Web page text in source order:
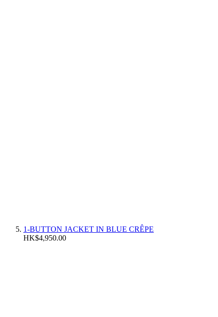
1-BUTTON JACKET IN BLUE CRÊPE
HK$4,950.00